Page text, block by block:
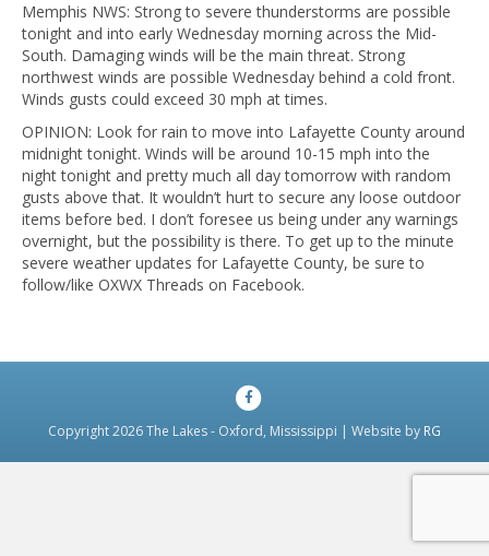
Memphis NWS: Strong to severe thunderstorms are possible
tonight and into early Wednesday morning across the Mid-
South. Damaging winds will be the main threat. Strong
northwest winds are possible Wednesday behind a cold front.
Winds gusts could exceed 30 mph at times.
OPINION: Look for rain to move into Lafayette County around
midnight tonight. Winds will be around 10-15 mph into the
night tonight and pretty much all day tomorrow with random
gusts above that. It wouldn’t hurt to secure any loose outdoor
items before bed. I don’t foresee us being under any warnings
overnight, but the possibility is there. To get up to the minute
severe weather updates for Lafayette County, be sure to
follow/like OXWX Threads on Facebook.
Facebook
Copyright 2026 The Lakes - Oxford, Mississippi | Website by RG